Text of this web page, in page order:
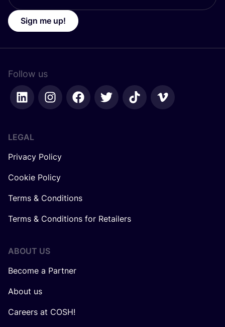
Sign me up!
Follow us
LEGAL
Privacy Policy
Cookie Policy
Terms & Conditions
Terms & Conditions for Retailers
ABOUT US
Become a Partner
About us
Careers at COSH!